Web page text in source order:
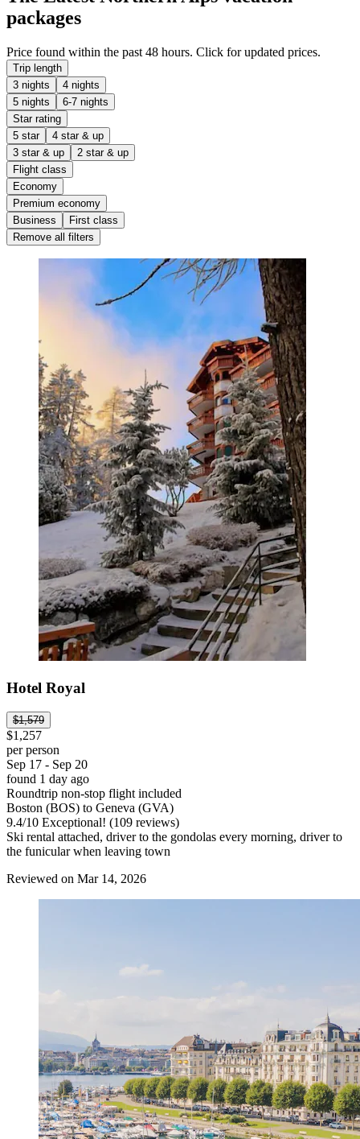
packages
Price found within the past 48 hours. Click for updated prices.
Trip length
3 nights
4 nights
5 nights
6-7 nights
Star rating
5 star
4 star & up
3 star & up
2 star & up
Flight class
Economy
Premium economy
Business
First class
Remove all filters
Hotel Royal
$1,579
$1,257
per person
Sep 17 - Sep 20
found 1 day ago
Roundtrip non-stop flight included
Boston (BOS) to Geneva (GVA)
9.4/10 Exceptional! (109 reviews)
Ski rental attached, driver to the gondolas every morning, driver to
the funicular when leaving town
Reviewed on Mar 14, 2026